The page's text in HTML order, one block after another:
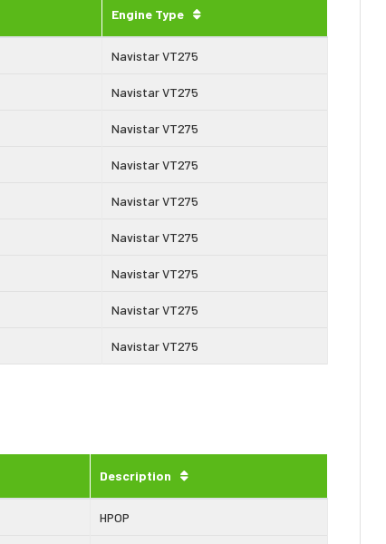
Engine Type
Navistar VT275
Navistar VT275
Navistar VT275
Navistar VT275
Navistar VT275
Navistar VT275
Navistar VT275
Navistar VT275
Navistar VT275
Description
HPOP